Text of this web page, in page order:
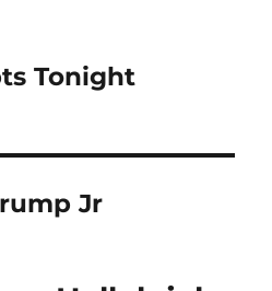
Tonight
Jr